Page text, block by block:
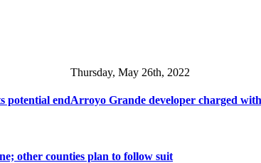
potential end
Thursday, May 26th, 2022
Arroyo Grande developer charged
other counties plan to follow suit